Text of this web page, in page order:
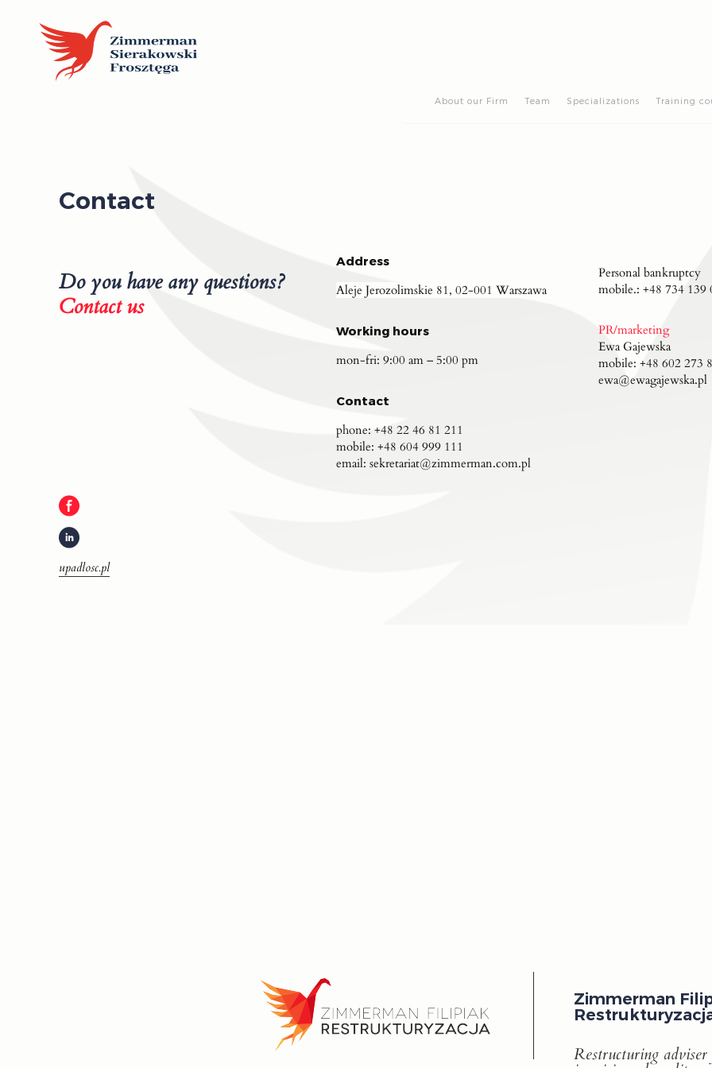
About our Firm Team Specializations Training
Contact
Do you have any questions?
Contact us
Address
Aleje Jerozolimskie 81, 02-001 Warszawa
Working hours
mon-fri: 9:00 am – 5:00 pm
Contact
phone: +48 22 46 81 211
mobile: +48 604 999 111
email: sekretariat@zimmerman.com.pl
Personal bankruptcy
mobile.: +48 734 139
PR/marketing
Ewa Gajewska
mobile: +48 602 273
ewa@ewagajewska.pl
upadlosc.pl
Zimmerman
Restructuring adviser